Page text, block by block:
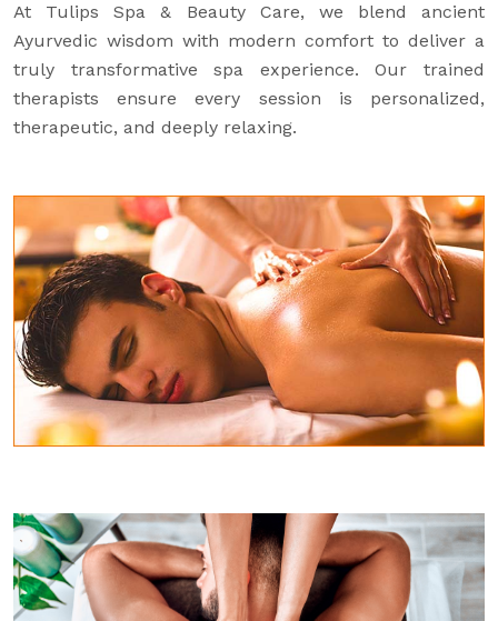
At Tulips Spa & Beauty Care, we blend ancient
Ayurvedic wisdom with modern comfort to deliver a
truly transformative spa experience. Our trained
therapists ensure every session is personalized,
therapeutic, and deeply relaxing.